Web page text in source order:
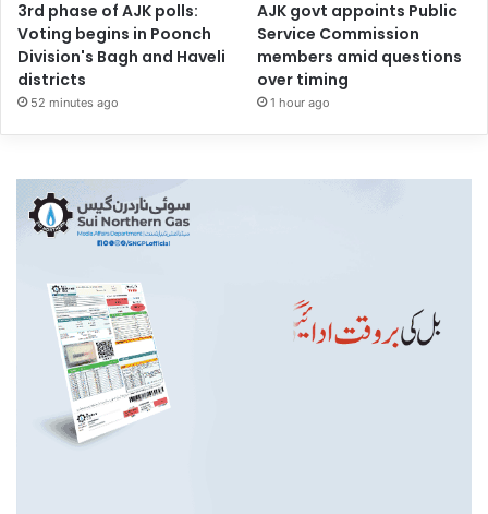
3rd phase of AJK polls:
Voting begins in Poonch
Division's Bagh and Haveli
districts
52 minutes ago
AJK govt appoints Public
Service Commission
members amid questions
over timing
1 hour ago